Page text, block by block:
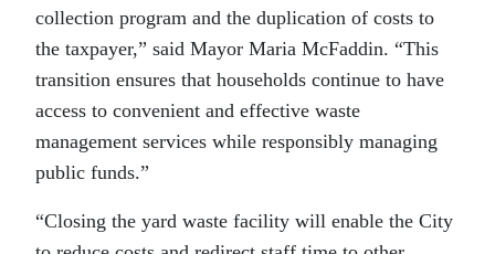
collection program and the duplication of costs to
the taxpayer,” said Mayor Maria McFaddin. “This
transition ensures that households continue to have
access to convenient and effective waste
management services while responsibly managing
public funds.”
“Closing the yard waste facility will enable the City